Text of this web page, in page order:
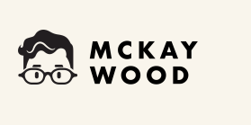
content